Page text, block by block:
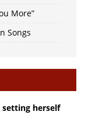
More”
Songs
setting herself